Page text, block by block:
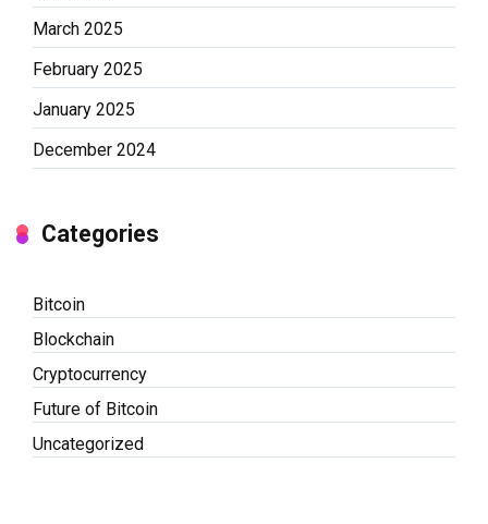
March 2025
February 2025
January 2025
December 2024
Categories
Bitcoin
Blockchain
Cryptocurrency
Future of Bitcoin
Uncategorized